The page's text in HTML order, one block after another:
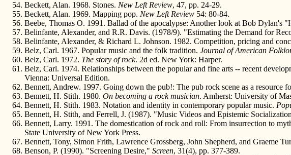
Beckett, Alan. 1968. Stones. New Left Review, 47, pp. 24-29.
Beckett, Alan. 1969. Mapping pop. New Left Review 54: 80-84.
Beebe, Thomas O. 1991. Ballad of the apocalypse: Another look at Bob Dylan's
Belinfante, Alexander, and R.R. Davis. (1978/9). "Estimating the Demand for
Belinfante, Alexander, & Richard L. Johnson. 1982. Competition, pricing and
Belz, Carl. 1967. Popular music and the folk tradition. Journal of American
Belz, Carl. 1972. The story of rock. 2d ed. New York: Harper.
Belz, Carl. 1974. Relationships between the popular and fine arts -- recent
Vienna: Universal Edition.
Bennett, Andrew. 1997. Going down the pub!: The pub rock scene as a resource
Bennett, H. Stith. 1980. On becoming a rock musician. Amherst: University of
Bennett, H. Stith. 1983. Notation and identity in contemporary popular music.
Bennett, H. Stith, and Ferrell, J. (1987). "Music Videos and Epistemic
Bennett, Larry. 1991. The domestication of rock and roll: From insurrection to
State University of New York Press.
Bennett, Tony, Simon Frith, Lawrence Grossberg, John Shepherd, and Graeme
Benson, P. (1990). "Screening Desire," Screen, 31(4), pp. 377-389.